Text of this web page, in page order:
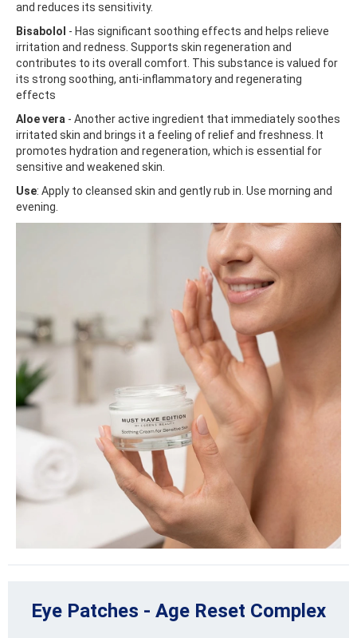
and reduces its sensitivity.
Bisabolol - Has significant soothing effects and helps relieve
irritation and redness. Supports skin regeneration and
contributes to its overall comfort. This substance is valued for
its strong soothing, anti-inflammatory and regenerating
effects
Aloe vera - Another active ingredient that immediately soothes
irritated skin and brings it a feeling of relief and freshness. It
promotes hydration and regeneration, which is essential for
sensitive and weakened skin.
Use: Apply to cleansed skin and gently rub in. Use morning and
evening.
Eye Patches - Age Reset Complex